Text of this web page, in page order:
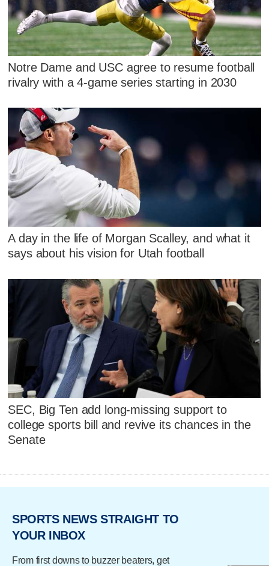
Notre Dame and USC agree to resume football
rivalry with a 4-game series starting in 2030
A day in the life of Morgan Scalley, and what it
says about his vision for Utah football
SEC, Big Ten add long-missing support to
college sports bill and revive its chances in the
Senate
SPORTS NEWS STRAIGHT TO
YOUR INBOX
From first downs to buzzer beaters, get